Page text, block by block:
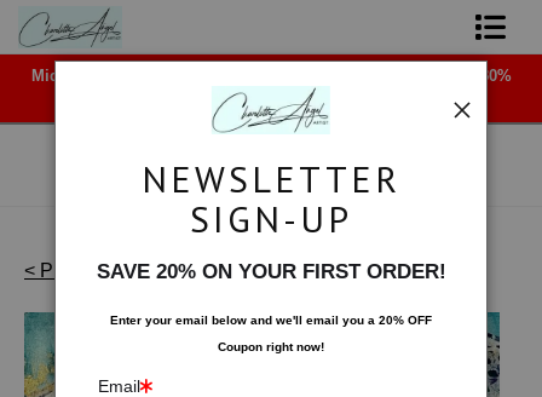
Midyear (Virtual) Trunk Show — Use code TRUNKSHOW for 30%
Shop Art - Open Prints and Merchandise
About The Artist
< Previous|Next >
NEWSLETTER
SIGN-UP
SAVE 20% ON YOUR FIRST ORDER!
Enter your email below and we'll email you a 20% OFF
Coupon right now!
Email